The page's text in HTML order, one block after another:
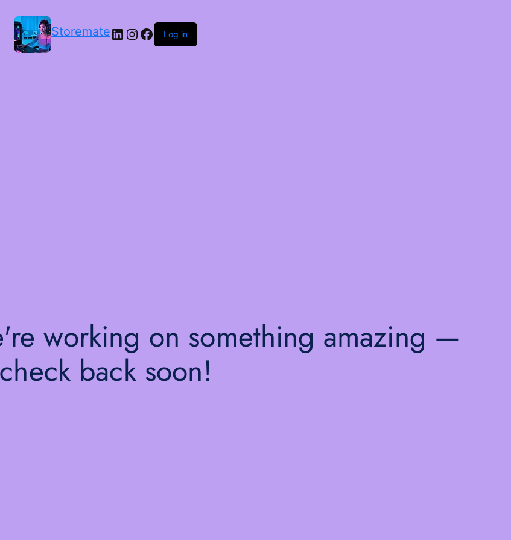
StoremateLinkedIn Instagram Facebook Log in
working on something amazing —
check back soon!